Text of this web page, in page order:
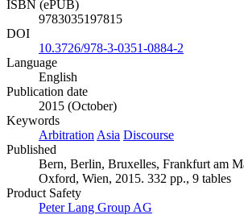
ISBN (ePUB)
9783035197815
DOI
10.3726/978-3-0351-0884-2
Language
English
Publication date
2015 (October)
Keywords
Arbitration Asia Discourse
Published
Bern, Berlin, Bruxelles, Frankfurt am
Oxford, Wien, 2015. 332 pp., 9 tables
Product Safety
Peter Lang Group AG